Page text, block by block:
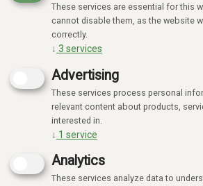
Produkter
Kategorier
These services are essential for this
cannot disable them, as the website
correctly.
↓ 3 services
Advertising
These services process personal
relevant content about products,
interested in.
↓ 1 service
Analytics
These services analyze data to